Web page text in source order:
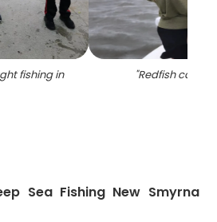
fishing in
"Redfish caught
Sea Fishing New Smyrna